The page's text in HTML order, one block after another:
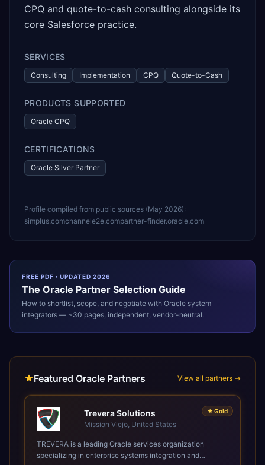
CPQ and quote-to-cash consulting alongside its
core Salesforce practice.
SERVICES
Consulting Implementation CPQ Quote-to-Cash
PRODUCTS SUPPORTED
Oracle CPQ
CERTIFICATIONS
Oracle Silver Partner
Profile compiled from public sources (May 2026):
simplus.comchannele2e.compartner-finder.oracle.com
FREE PDF · UPDATED 2026
The Oracle Partner Selection Guide
How to shortlist, scope, and negotiate with Oracle system
integrators — ~30 pages, independent, vendor-neutral.
Featured Oracle Partners View all partners →
★ Gold
Trevera Solutions
Mission Viejo, United States
TREVERA is a leading Oracle services organization
specializing in enterprise systems integration and